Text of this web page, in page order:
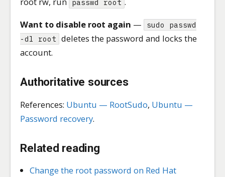
passwd root
Want to disable root again —
sudo passwd
-dl root deletes the password and locks the
account.
Authoritative sources
References: Ubuntu — RootSudo, Ubuntu —
Password recovery.
Related reading
Change the root password on Red Hat